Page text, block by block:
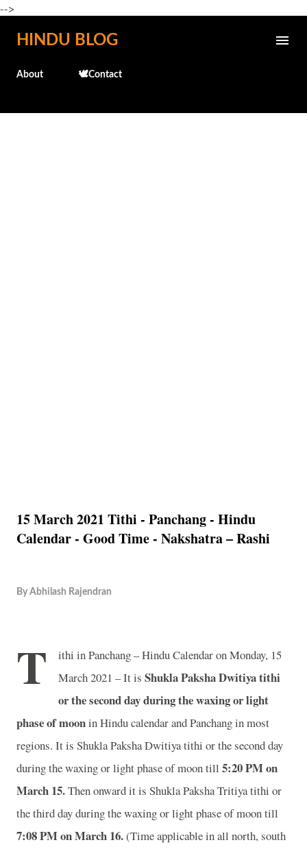
-->
Skip to main content
HINDU BLOG
About 🕊️Contact
15 March 2021 Tithi - Panchang - Hindu
Calendar - Good Time - Nakshatra – Rashi
By Abhilash Rajendran
T
ithi in Panchang – Hindu Calendar on Monday, 15
March 2021 – It is Shukla Paksha Dwitiya tithi
or the second day during the waxing or light
phase of mooninHindu calendar and Panchang in most
regions. It is Shukla Paksha Dwitiya tithi or the second day
during the waxing or light phase of moon till 5:20 PM on
March 15.Then onward it is Shukla Paksha Tritiya tithi or
the third day during the waxing or light phase of moon till
7:08 PM on March 16.(Time applicable in all north, south